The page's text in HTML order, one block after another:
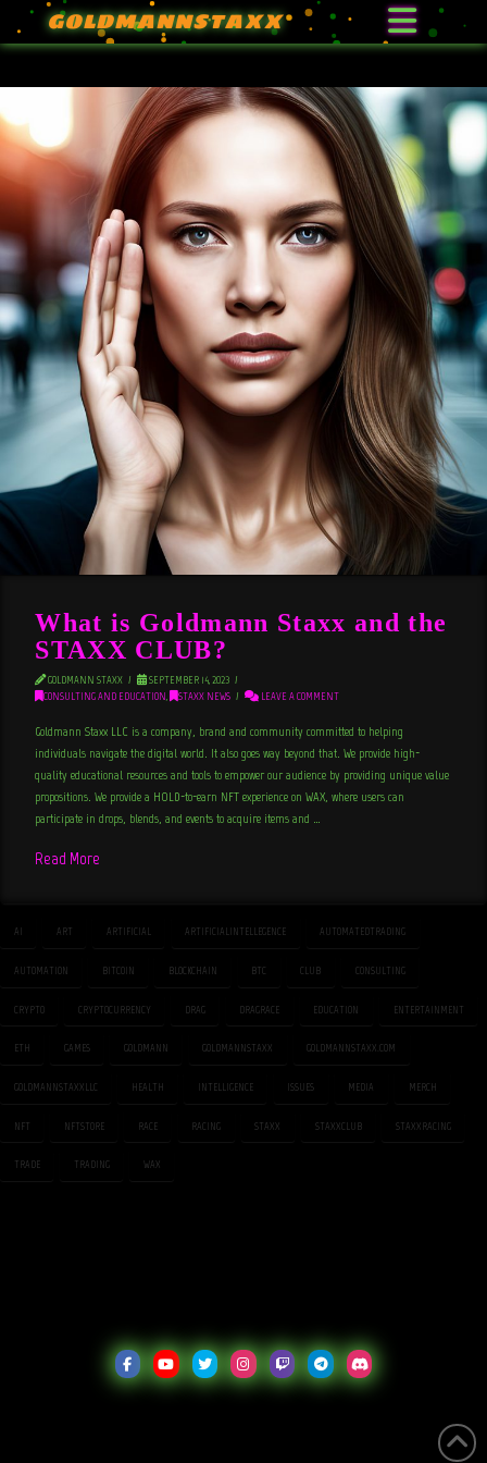
GOLDMANNSTAXX
What is Goldmann Staxx and the
STAXX CLUB?
GOLDMANN STAXX
SEPTEMBER 14, 2023
CONSULTING AND EDUCATION, STAXX NEWS LEAVE A COMMENT
Goldmann Staxx LLC is a company, brand and community committed to helping
individuals navigate the digital world. It also goes way beyond that. We provide high-
quality educational resources and tools to empower our audience by providing unique value
propositions. We provide a HOLD-to-earn NFT experience on WAX, where users can
participate in drops, blends, and events to acquire items and …
Read More
AI ART ARTIFICIAL ARTIFICIALINTELLEGENCE AUTOMATEDTRADING
AUTOMATION BITCOIN BLOCKCHAIN BTC CLUB CONSULTING
CRYPTO CRYPTOCURRENCY DRAG DRAGRACE EDUCATION ENTERTAINMENT
ETH GAMES GOLDMANN GOLDMANNSTAXX GOLDMANNSTAXX.COM
GOLDMANNSTAXXLLC HEALTH INTELLIGENCE ISSUES MEDIA MERCH
NFT NFTSTORE RACE RACING STAXX STAXXCLUB STAXXRACING
TRADE TRADING WAX